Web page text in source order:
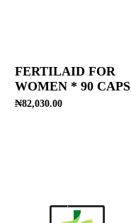
FERTILAID FOR
WOMEN * 90 CAPS
₦82,030.00